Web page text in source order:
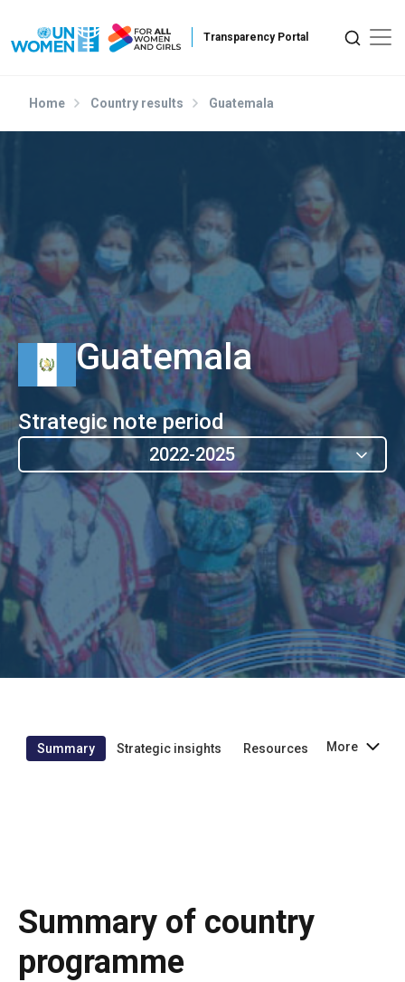
Home Country results Guatemala
Guatemala
Strategic note period
2022-2025
Summary Strategic insights Resources More
Summary of country
programme